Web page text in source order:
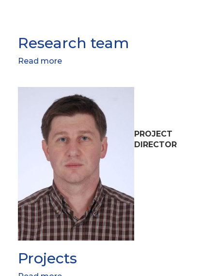
Research team
Read more
PROJECT
DIRECTOR
Projects